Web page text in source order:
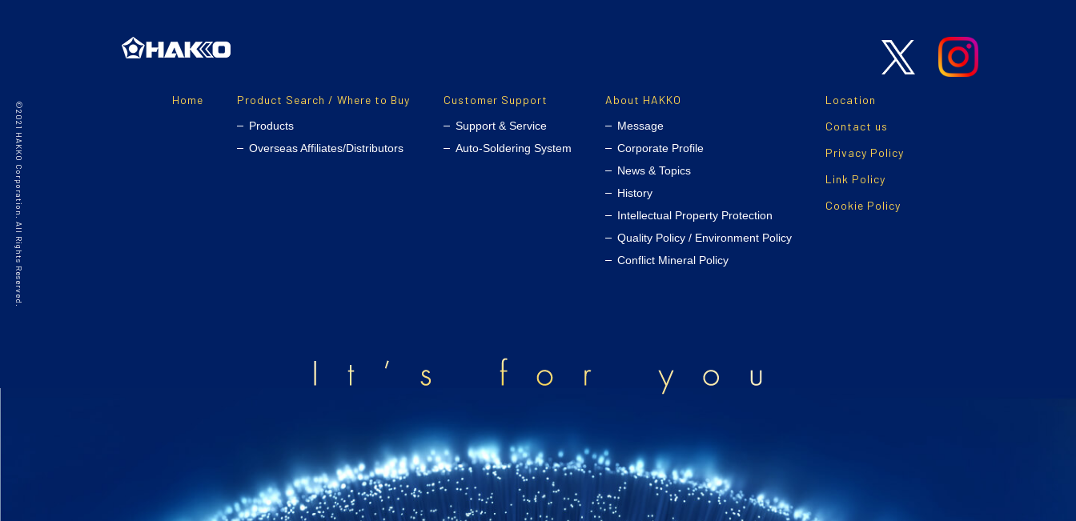
Home Product Search / Where to Buy
Products
Overseas Affiliates/Distributors
Customer Support
Support & Service
Auto-Soldering System
About HAKKO
Message
Corporate Profile
News & Topics
History
Intellectual Property Protection
Quality Policy / Environment Policy
Conflict Mineral Policy
Location
Contact us
Privacy Policy
Link Policy
Cookie Policy
©2021 HAKKO Corporation. All Rights Reserved.